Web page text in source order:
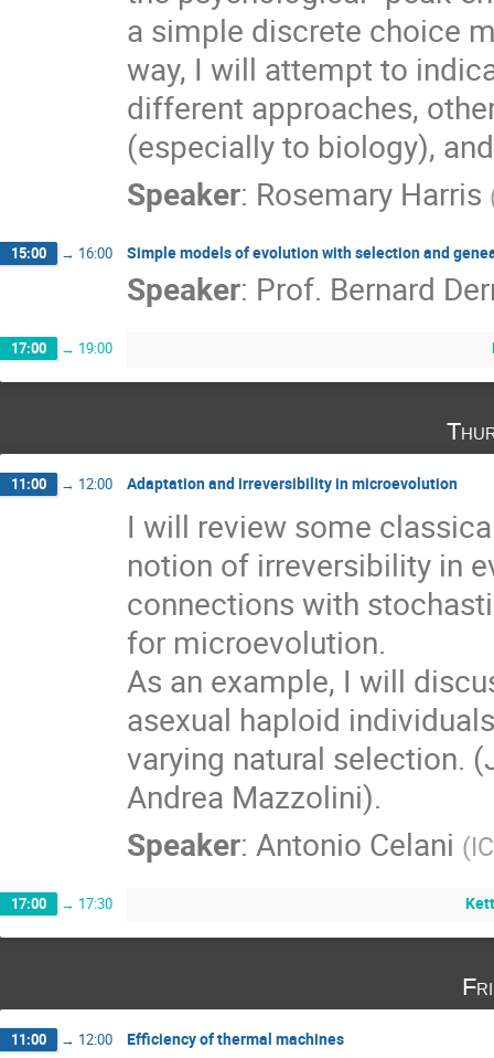
a simple discrete choice
way, I will attempt to
different approaches,
(especially to biology),
Speaker: Rosemary Harris
15:00 → 16:00 Simple models of evolution with selection and
Speaker: Prof. Bernard
17:00 → 19:00
11:00 → 12:00 Adaptation and irreversibility in microevolution
I will review some
notion of irreversibility in
connections with
for microevolution.
As an example, I will
asexual haploid
varying natural selection.
Andrea Mazzolini).
Speaker: Antonio Celani (
17:00 → 17:30
11:00 → 12:00 Efficiency of thermal machines